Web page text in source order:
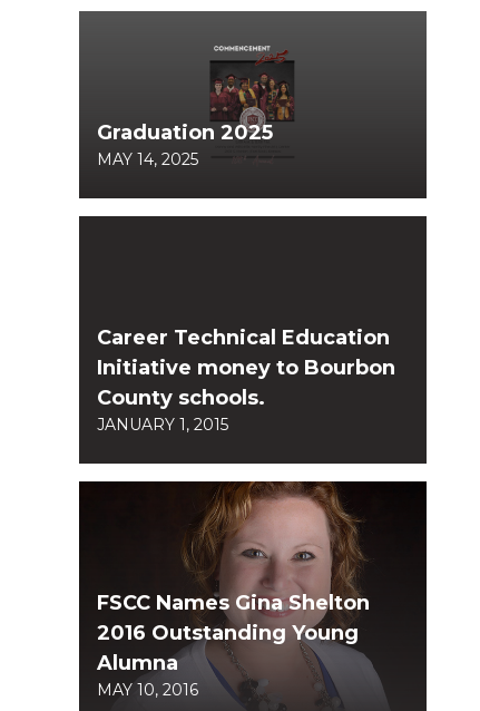
Graduation 2025
MAY 14, 2025
Career Technical Education
Initiative money to Bourbon
County schools.
JANUARY 1, 2015
FSCC Names Gina Shelton
2016 Outstanding Young
Alumna
MAY 10, 2016